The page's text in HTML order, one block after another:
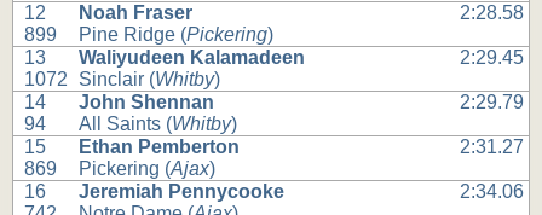
12
899
Noah Fraser
Pine Ridge (Pickering)
2:28.58
13
1072
Waliyudeen Kalamadeen
Sinclair (Whitby)
2:29.45
14
94
John Shennan
All Saints (Whitby)
2:29.79
15
869
Ethan Pemberton
Pickering (Ajax)
2:31.27
16
Jeremiah Pennycooke
2:34.06